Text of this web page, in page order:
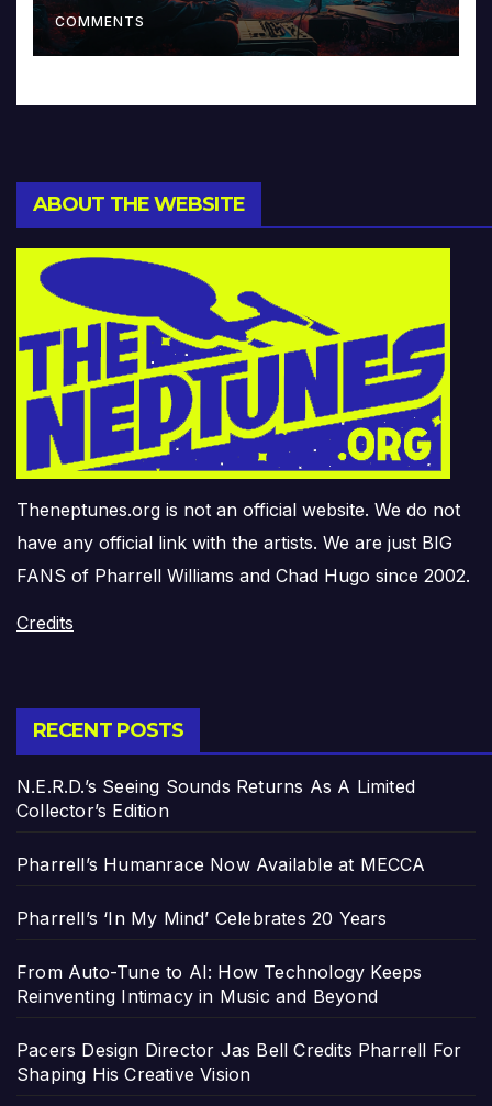
COMMENTS
ABOUT THE WEBSITE
Theneptunes.org is not an official website. We do not
have any official link with the artists. We are just BIG
FANS of Pharrell Williams and Chad Hugo since 2002.
Credits
RECENT POSTS
N.E.R.D.’s Seeing Sounds Returns As A Limited
Collector’s Edition
Pharrell’s Humanrace Now Available at MECCA
Pharrell’s ‘In My Mind’ Celebrates 20 Years
From Auto-Tune to AI: How Technology Keeps
Reinventing Intimacy in Music and Beyond
Pacers Design Director Jas Bell Credits Pharrell For
Shaping His Creative Vision